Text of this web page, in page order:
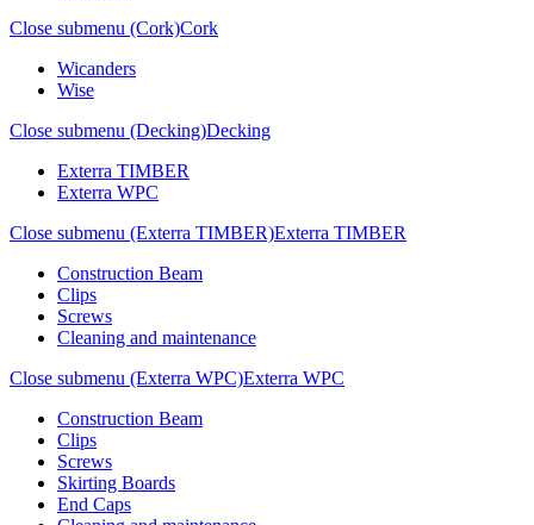
Close submenu (Cork)Cork
Wicanders
Wise
Close submenu (Decking)Decking
Exterra TIMBER
Exterra WPC
Close submenu (Exterra TIMBER)Exterra TIMBER
Construction Beam
Clips
Screws
Cleaning and maintenance
Close submenu (Exterra WPC)Exterra WPC
Construction Beam
Clips
Screws
Skirting Boards
End Caps